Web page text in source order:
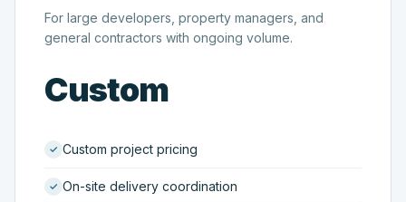
For large developers, property managers, and
general contractors with ongoing volume.
Custom
Custom project pricing
On-site delivery coordination